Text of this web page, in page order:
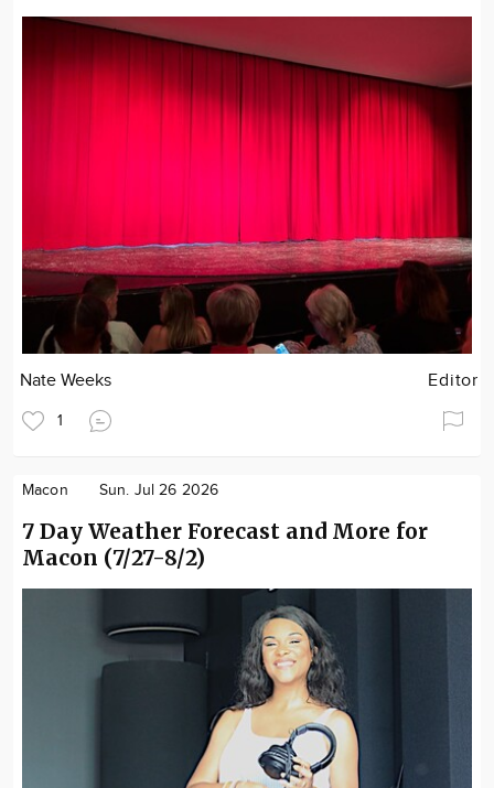
Nate Weeks Editor
1
Macon Sun. Jul 26 2026
7 Day Weather Forecast and More for
Macon (7/27-8/2)